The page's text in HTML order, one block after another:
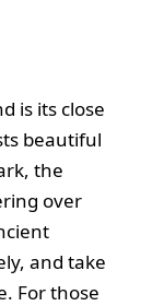
is its close
beautiful
the
over
and take
For those